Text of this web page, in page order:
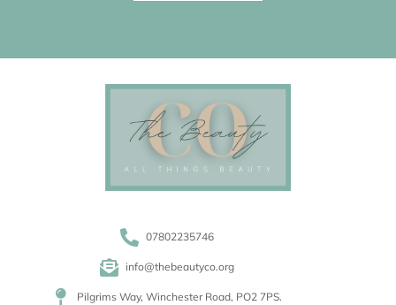
07802235746
info@thebeautyco.org
Pilgrims Way, Winchester Road, PO2 7PS.